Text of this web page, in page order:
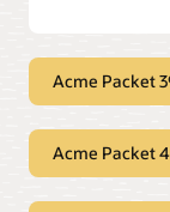
Acme Packet
Next-
deliver a
Acme Packet